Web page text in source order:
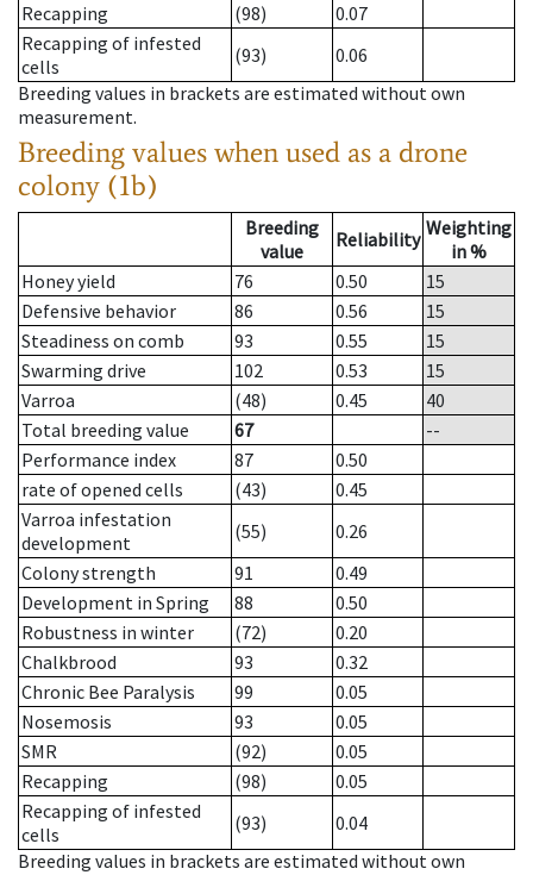
Recapping
(98)
0.07
Recapping of infested
cells
(93)
0.06
Breeding values in brackets are estimated without own
measurement.
Breeding values when used as a drone
colony (1b)
Breeding
value
Reliability Weighting
in %
Honey yield
76 0.50
15
Defensive behavior
86 0.56
15
Steadiness on comb
93 0.55
15
Swarming drive
102 0.53
15
Varroa
(48) 0.45
40
Total breeding value
67
--
Performance index
87
0.50
rate of opened cells
(43)
0.45
Varroa infestation
development
(55)
0.26
Colony strength
91
0.49
Development in Spring
88
0.50
Robustness in winter
(72)
0.20
Chalkbrood
93
0.32
Chronic Bee Paralysis
99
0.05
Nosemosis
93
0.05
SMR
(92)
0.05
Recapping
(98)
0.05
Recapping of infested
cells
(93)
0.04
Breeding values in brackets are estimated without own